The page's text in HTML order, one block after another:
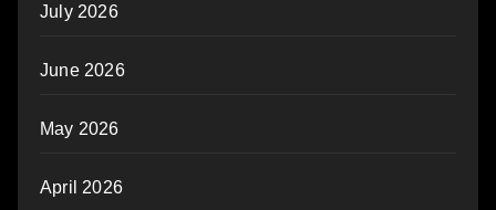
July 2026
June 2026
May 2026
April 2026